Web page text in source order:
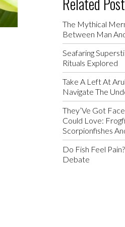
The Mythical
Between Man
Seafaring
Rituals Explored
Take A Left At
Navigate The
They’Ve Got
Could Love:
Scorpionfishes
Do Fish Feel
Debate